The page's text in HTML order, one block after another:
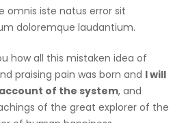
omnis iste natus error sit
doloremque laudantium.
how all this mistaken idea of
praising pain was born and I will
of the system, and
of the great explorer of the